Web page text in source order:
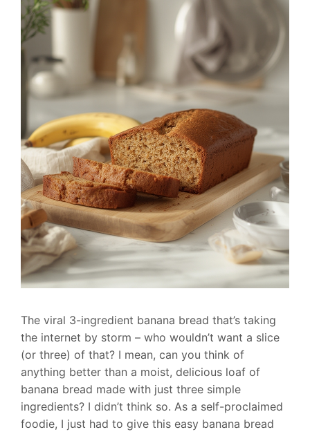
The viral 3-ingredient banana bread that’s taking
the internet by storm – who wouldn’t want a slice
(or three) of that? I mean, can you think of
anything better than a moist, delicious loaf of
banana bread made with just three simple
ingredients? I didn’t think so. As a self-proclaimed
foodie, I just had to give this easy banana bread